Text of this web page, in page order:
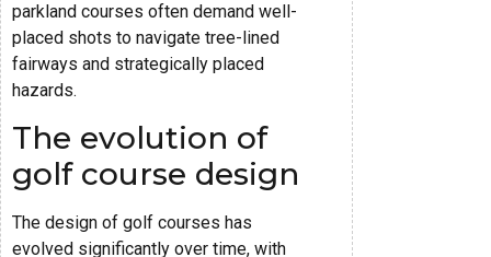
parkland courses often demand well-
placed shots to navigate tree-lined
fairways and strategically placed
hazards.
The evolution of
golf course design
The design of golf courses has
evolved significantly over time, with